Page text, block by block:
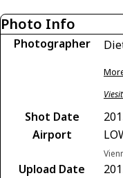
Photo Info
Photographer
Shot Date
Airport
Upload Date